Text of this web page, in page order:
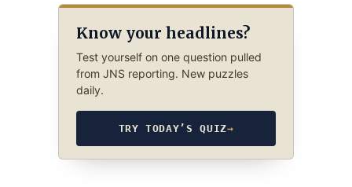
Know your headlines?
Test yourself on one question pulled
from JNS reporting. New puzzles
daily.
TRY TODAY’S QUIZ→